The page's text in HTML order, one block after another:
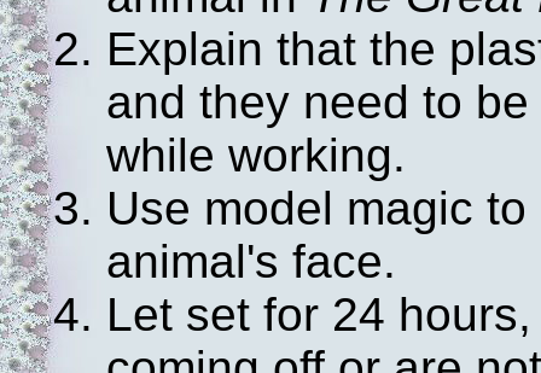
Explain that the
and they need to
while working.
Use model magic
animal's face.
Let set for 24